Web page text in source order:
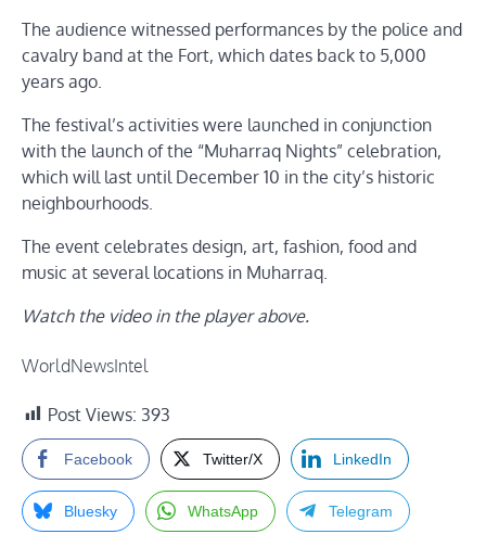
The audience witnessed performances by the police and
cavalry band at the Fort, which dates back to 5,000
years ago.
The festival’s activities were launched in conjunction
with the launch of the “Muharraq Nights” celebration,
which will last until December 10 in the city’s historic
neighbourhoods.
The event celebrates design, art, fashion, food and
music at several locations in Muharraq.
Watch the video in the player above.
WorldNewsIntel
Post Views: 393
Facebook Twitter/X LinkedIn
Bluesky WhatsApp Telegram